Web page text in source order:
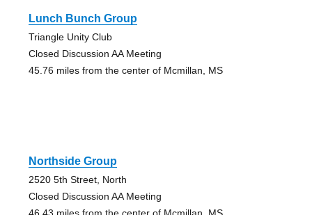
Lunch Bunch Group
Triangle Unity Club
Closed Discussion AA Meeting
45.76 miles from the center of Mcmillan, MS
Northside Group
2520 5th Street, North
Closed Discussion AA Meeting